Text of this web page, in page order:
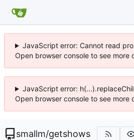
JavaScript error: Cannot read
Open browser console to see more
JavaScript error:
Open browser console to see more
smallm/getshows